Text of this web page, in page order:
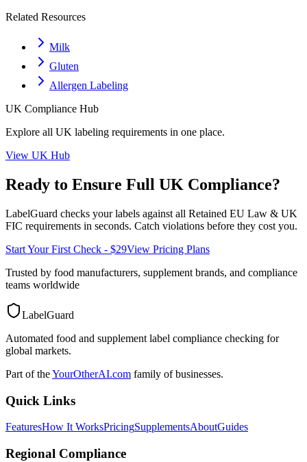
Related Resources
Milk
Gluten
Allergen Labeling
UK Compliance Hub
Explore all UK labeling requirements in one place.
View UK Hub
Ready to Ensure Full UK Compliance?
LabelGuard checks your labels against all Retained EU Law & UK
FIC requirements in seconds. Catch violations before they cost you.
Start Your First Check - $29View Pricing Plans
Trusted by food manufacturers, supplement brands, and compliance
teams worldwide
LabelGuard
Automated food and supplement label compliance checking for
global markets.
Part of theYourOtherAI.com family of businesses.
Quick Links
FeaturesHow It WorksPricingSupplementsAboutGuides
Regional Compliance